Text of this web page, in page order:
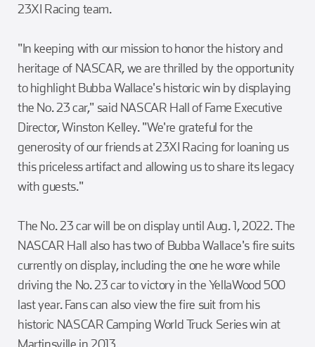
23XI Racing team.
"In keeping with our mission to honor the history and
heritage of NASCAR, we are thrilled by the opportunity
to highlight Bubba Wallace's historic win by displaying
the No. 23 car," said NASCAR Hall of Fame Executive
Director, Winston Kelley. "We're grateful for the
generosity of our friends at 23XI Racing for loaning us
this priceless artifact and allowing us to share its legacy
with guests."
The No. 23 car will be on display until Aug. 1, 2022. The
NASCAR Hall also has two of Bubba Wallace's fire suits
currently on display, including the one he wore while
driving the No. 23 car to victory in the YellaWood 500
last year. Fans can also view the fire suit from his
historic NASCAR Camping World Truck Series win at